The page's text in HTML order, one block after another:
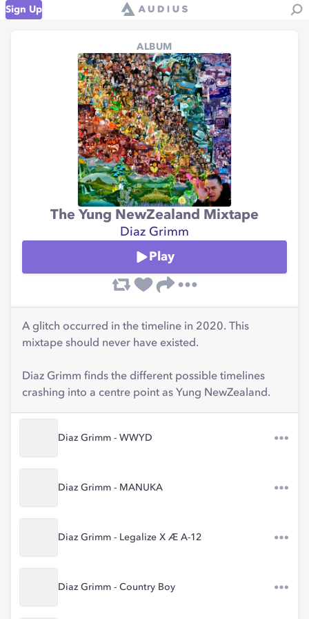
Sign Up
ALBUM
The Yung NewZealand Mixtape
Diaz Grimm
Play
A glitch occurred in the timeline in 2020. This
mixtape should never have existed.
Diaz Grimm finds the different possible timelines
crashing into a centre point as Yung NewZealand.
Diaz Grimm - WWYD
Diaz Grimm - MANUKA
Diaz Grimm - Legalize X Æ A-12
Diaz Grimm - Country Boy